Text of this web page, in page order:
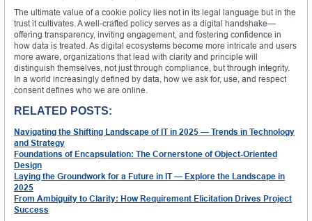
The ultimate value of a cookie policy lies not in its legal language but in the
trust it cultivates. A well-crafted policy serves as a digital handshake—
offering transparency, inviting engagement, and fostering confidence in
how data is treated. As digital ecosystems become more intricate and users
more aware, organizations that lead with clarity and principle will
distinguish themselves, not just through compliance, but through integrity.
In a world increasingly defined by data, how we ask for, use, and respect
consent defines who we are online.
RELATED POSTS:
Navigating the Shifting Landscape of IT in 2025 — Trends in Technology
and Strategy
Foundations of Encapsulation: The Cornerstone of Object-Oriented
Design
Laying the Groundwork for a Future in IT — Explore the Landscape in
2025
From Ambiguity to Clarity: How Requirement Elicitation Drives Project
Success